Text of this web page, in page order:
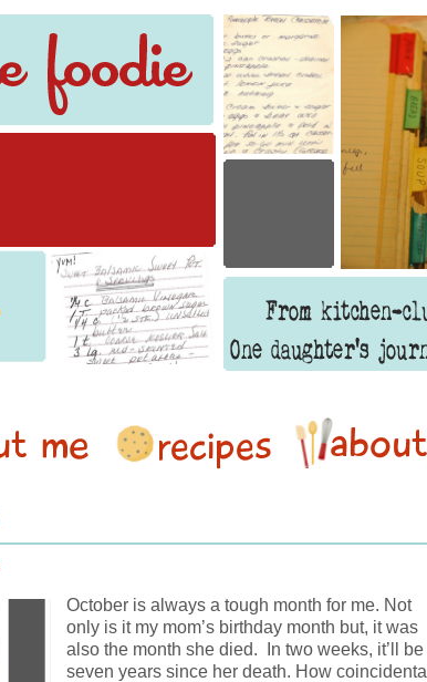
October is always a tough month for me. Not
only is it my mom’s birthday month but, it was
also the month she died. In two weeks, it’ll be
seven years since her death. How coincidental